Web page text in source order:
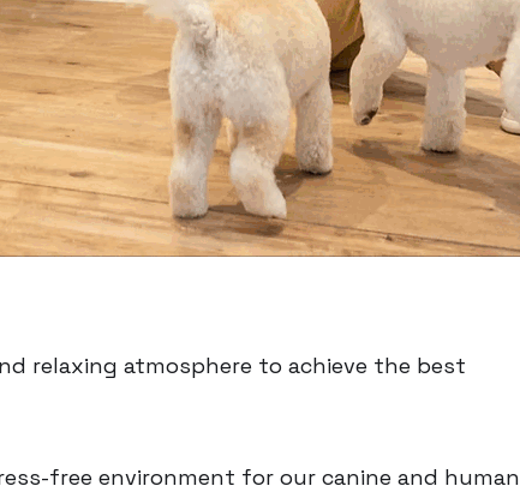
relaxing atmosphere to achieve the best
free environment for our canine and human